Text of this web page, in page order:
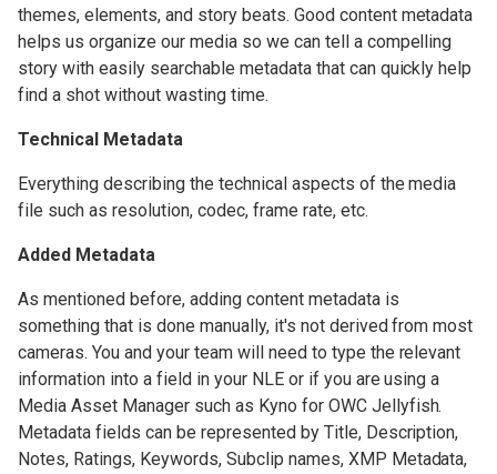
themes, elements, and story beats. Good content metadata
helps us organize our media so we can tell a compelling
story with easily searchable metadata that can quickly help
find a shot without wasting time.
Technical Metadata
Everything describing the technical aspects of the media
file such as resolution, codec, frame rate, etc.
Added Metadata
As mentioned before, adding content metadata is
something that is done manually, it's not derived from most
cameras. You and your team will need to type the relevant
information into a field in your NLE or if you are using a
Media Asset Manager such as Kyno for OWC Jellyfish.
Metadata fields can be represented by Title, Description,
Notes, Ratings, Keywords, Subclip names, XMP Metadata,